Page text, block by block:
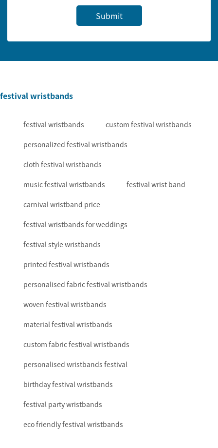
Submit
festival wristbands
festival wristbands custom festival wristbands
personalized festival wristbands
cloth festival wristbands
music festival wristbands festival wrist band
carnival wristband price
festival wristbands for weddings
festival style wristbands
printed festival wristbands
personalised fabric festival wristbands
woven festival wristbands
material festival wristbands
custom fabric festival wristbands
personalised wristbands festival
birthday festival wristbands
festival party wristbands
eco friendly festival wristbands